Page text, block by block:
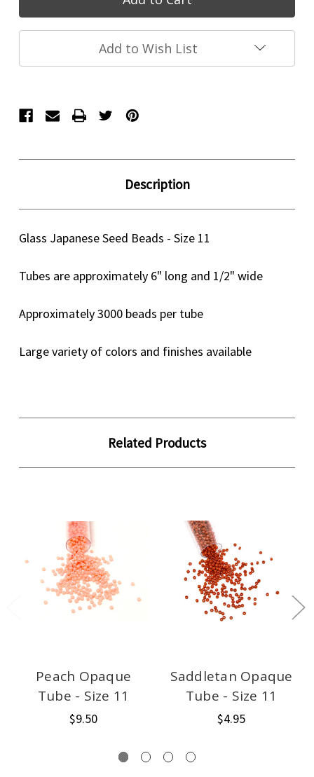
Add to Wish List
Description
Glass Japanese Seed Beads - Size 11
Tubes are approximately 6" long and 1/2" wide
Approximately 3000 beads per tube
Large variety of colors and finishes available
Related Products
Peach Opaque
Tube - Size 11
$9.50
Saddletan Opaque
Tube - Size 11
$4.95